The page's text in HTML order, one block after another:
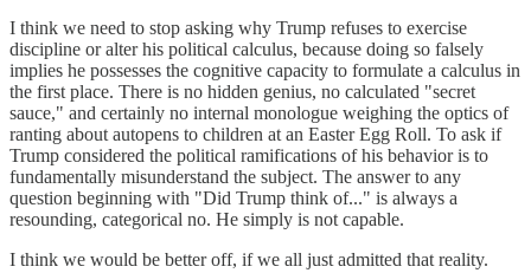
I think we need to stop asking why Trump refuses to exercise
discipline or alter his political calculus, because doing so falsely
implies he possesses the cognitive capacity to formulate a calculus in
the first place. There is no hidden genius, no calculated "secret
sauce," and certainly no internal monologue weighing the optics of
ranting about autopens to children at an Easter Egg Roll. To ask if
Trump considered the political ramifications of his behavior is to
fundamentally misunderstand the subject. The answer to any
question beginning with "Did Trump think of..." is always a
resounding, categorical no. He simply is not capable.
I think we would be better off, if we all just admitted that reality.